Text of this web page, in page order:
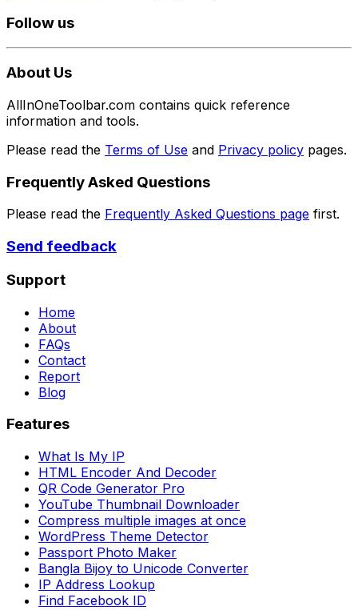
Follow us
About Us
AllInOneToolbar.com contains quick reference
information and tools.
Please read the Terms of Use and Privacy policy pages.
Frequently Asked Questions
Please read the Frequently Asked Questions page first.
Send feedback
Support
Home
About
FAQs
Contact
Report
Blog
Features
What Is My IP
HTML Encoder And Decoder
QR Code Generator Pro
YouTube Thumbnail Downloader
Compress multiple images at once
WordPress Theme Detector
Passport Photo Maker
Bangla Bijoy to Unicode Converter
IP Address Lookup
Find Facebook ID